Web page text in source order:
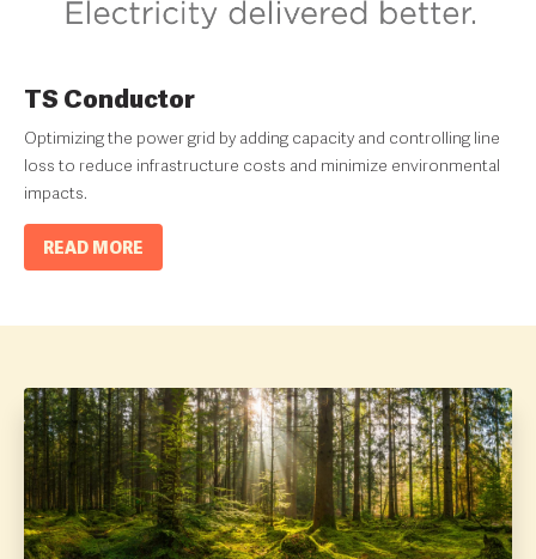
TS Conductor
Optimizing the power grid by adding capacity and controlling line
loss to reduce infrastructure costs and minimize environmental
impacts.
READ MORE